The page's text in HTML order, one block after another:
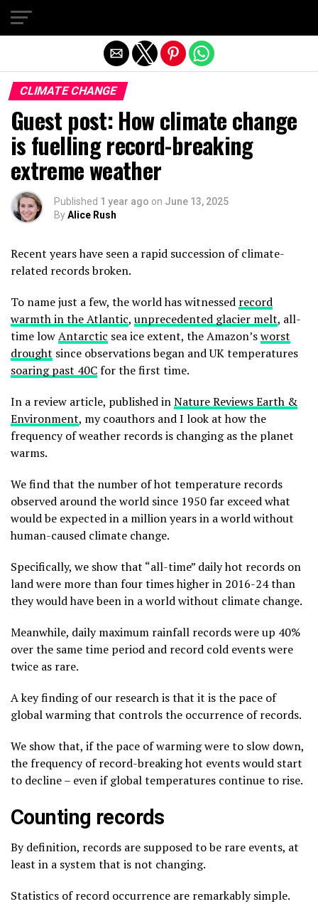
CLIMATE CHANGE
Guest post: How climate change
is fuelling record-breaking
extreme weather
Published 1 year ago on June 13, 2025
ByAlice Rush
Recent years have seen a rapid succession of climate-
related records broken.
To name just a few, the world has witnessed record
warmth in the Atlantic, unprecedented glacier melt, all-
time lowAntarctic sea ice extent, the Amazon’sworst
drought since observations began and UK temperatures
soaring past 40Cfor the first time.
In a review article, published inNature Reviews Earth &
Environment, my coauthors and I look at how the
frequency of weather records is changing as the planet
warms.
We find that the number of hot temperature records
observed around the world since 1950 far exceed what
would be expected in a million years in a world without
human-caused climate change.
Specifically, we show that “all-time” daily hot records on
land were more than four times higher in 2016-24 than
they would have been in a world without climate change.
Meanwhile, daily maximum rainfall records were up 40%
over the same time period and record cold events were
twice as rare.
A key finding of our research is that it is the pace of
global warming that controls the occurrence of records.
We show that, if the pace of warming were to slow down,
the frequency of record-breaking hot events would start
to decline – even if global temperatures continue to rise.
Counting records
By definition, records are supposed to be rare events, at
least in a system that is not changing.
Statistics of record occurrence are remarkably simple.